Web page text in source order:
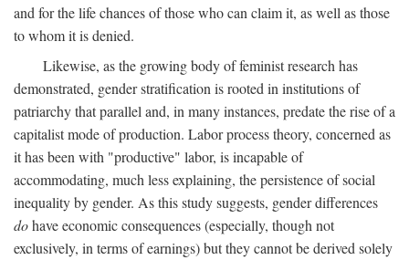
and for the life chances of those who can claim it, as well as those
to whom it is denied.
Likewise, as the growing body of feminist research has
demonstrated, gender stratification is rooted in institutions of
patriarchy that parallel and, in many instances, predate the rise of a
capitalist mode of production. Labor process theory, concerned as
it has been with "productive" labor, is incapable of
accommodating, much less explaining, the persistence of social
inequality by gender. As this study suggests, gender differences
dohave economic consequences (especially, though not
exclusively, in terms of earnings) but they cannot be derived solely